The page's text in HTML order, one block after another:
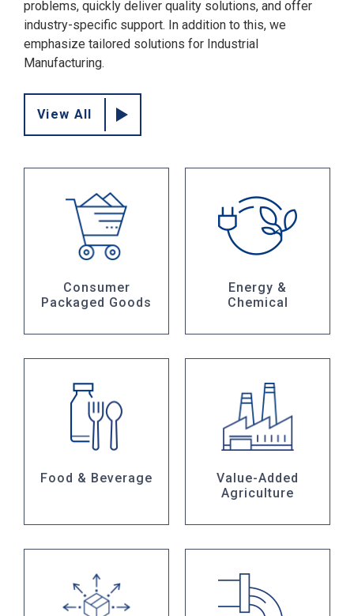
problems, quickly deliver quality solutions, and offer
industry-specific support. In addition to this, we
emphasize tailored solutions for Industrial
Manufacturing.
View All
Consumer
Packaged Goods
Energy &
Chemical
Food & Beverage
Value-Added
Agriculture